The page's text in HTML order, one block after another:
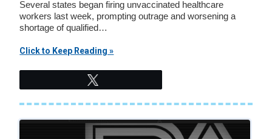
Several states began firing unvaccinated healthcare
workers last week, prompting outrage and worsening a
shortage of qualified…
Click to Keep Reading »